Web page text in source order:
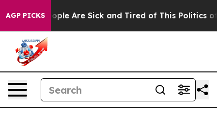
AGP PICKS
Win: “People Are Sick and Tired of This Politics of